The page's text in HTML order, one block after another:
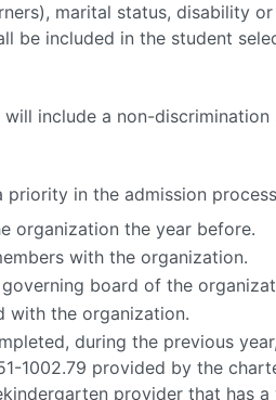
marital status, disability
be included in the student
include a non-discrimination
in the admission
organization the year before.
with the organization.
board of the
with the organization.
during the previous
1002.79 provided by the
provider that has